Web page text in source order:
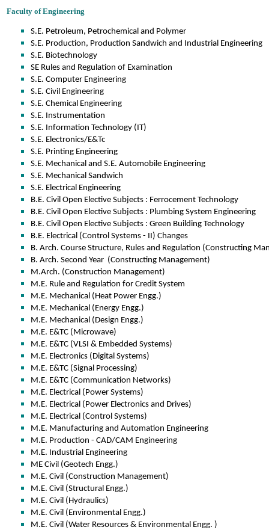
Faculty of Engineering
S.E. Petroleum, Petrochemical and Polymer
S.E. Production, Production Sandwich and Industrial Engineering
S.E. Biotechnology
SE Rules and Regulation of Examination
S.E. Computer Engineering
S.E. Civil Engineering
S.E. Chemical Engineering
S.E. Instrumentation
S.E. Information Technology (IT)
S.E. Electronics/E&Tc
S.E. Printing Engineering
S.E. Mechanical and S.E. Automobile Engineering
S.E. Mechanical Sandwich
S.E. Electrical Engineering
B.E. Civil Open Elective Subjects : Ferrocement Technology
B.E. Civil Open Elective Subjects : Plumbing System Engineering
B.E. Civil Open Elective Subjects : Green Building Technology
B.E. Electrical (Control Systems - II) Changes
B. Arch. Course Structure, Rules and Regulation (Constructing
B. Arch. Second Year (Constructing Management)
M.Arch. (Construction Management)
M.E. Rule and Regulation for Credit System
M.E. Mechanical (Heat Power Engg.)
M.E. Mechanical (Energy Engg.)
M.E. Mechanical (Design Engg.)
M.E. E&TC (Microwave)
M.E. E&TC (VLSI & Embedded Systems)
M.E. Electronics (Digital Systems)
M.E. E&TC (Signal Processing)
M.E. E&TC (Communication Networks)
M.E. Electrical (Power Systems)
M.E. Electrical (Power Electronics and Drives)
M.E. Electrical (Control Systems)
M.E. Manufacturing and Automation Engineering
M.E. Production - CAD/CAM Engineering
M.E. Industrial Engineering
ME Civil (Geotech Engg.)
M.E. Civil (Construction Management)
M.E. Civil (Structural Engg.)
M.E. Civil (Hydraulics)
M.E. Civil (Environmental Engg.)
M.E. Civil (Water Resources & Environmental Engg. )